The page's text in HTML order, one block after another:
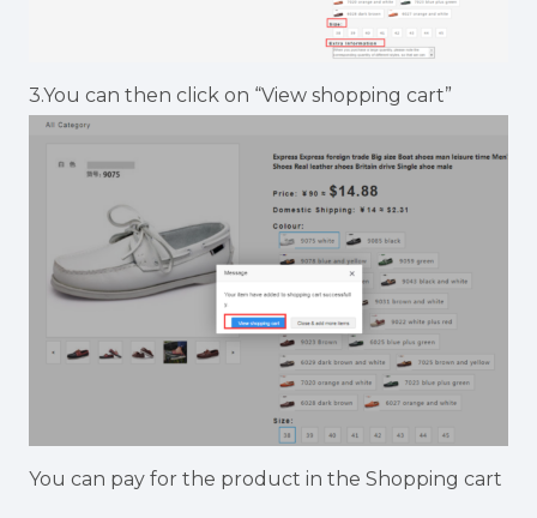
3.You can then click on “View shopping cart”
You can pay for the product in the Shopping cart